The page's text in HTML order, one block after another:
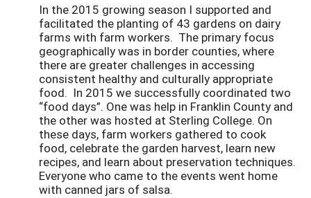
In the 2015 growing season I supported and
facilitated the planting of 43 gardens on dairy
farms with farm workers. The primary focus
geographically was in border counties, where
there are greater challenges in accessing
consistent healthy and culturally appropriate
food. In 2015 we successfully coordinated two
“food days”. One was help in Franklin County and
the other was hosted at Sterling College. On
these days, farm workers gathered to cook
food, celebrate the garden harvest, learn new
recipes, and learn about preservation techniques.
Everyone who came to the events went home
with canned jars of salsa.